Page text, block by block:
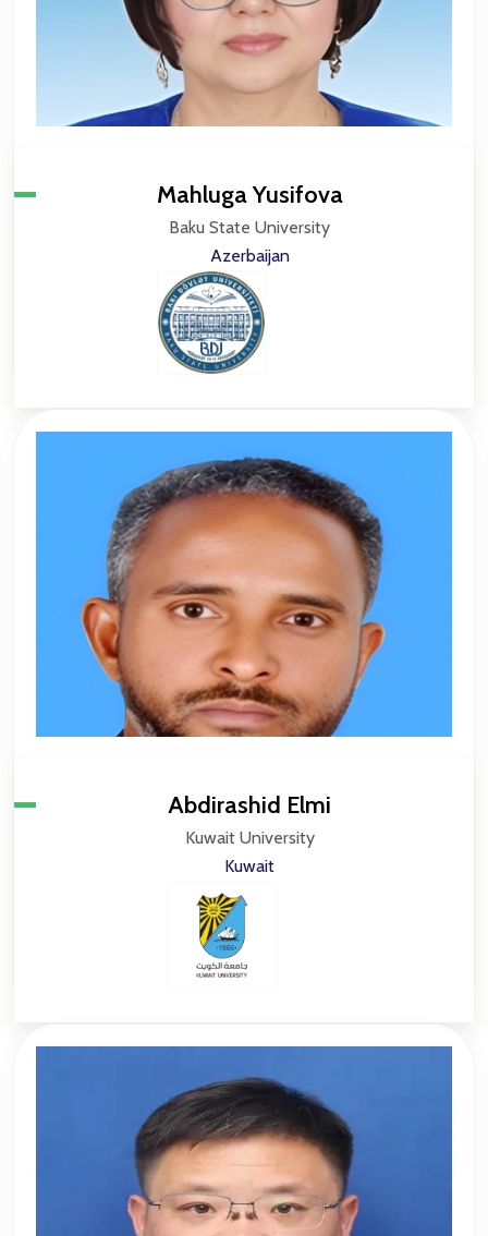
Mahluga Yusifova
Baku State University
Azerbaijan
Abdirashid Elmi
Kuwait University
Kuwait